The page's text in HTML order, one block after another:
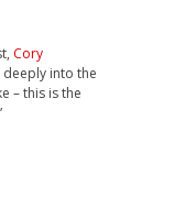
Cory
into the
– this is the